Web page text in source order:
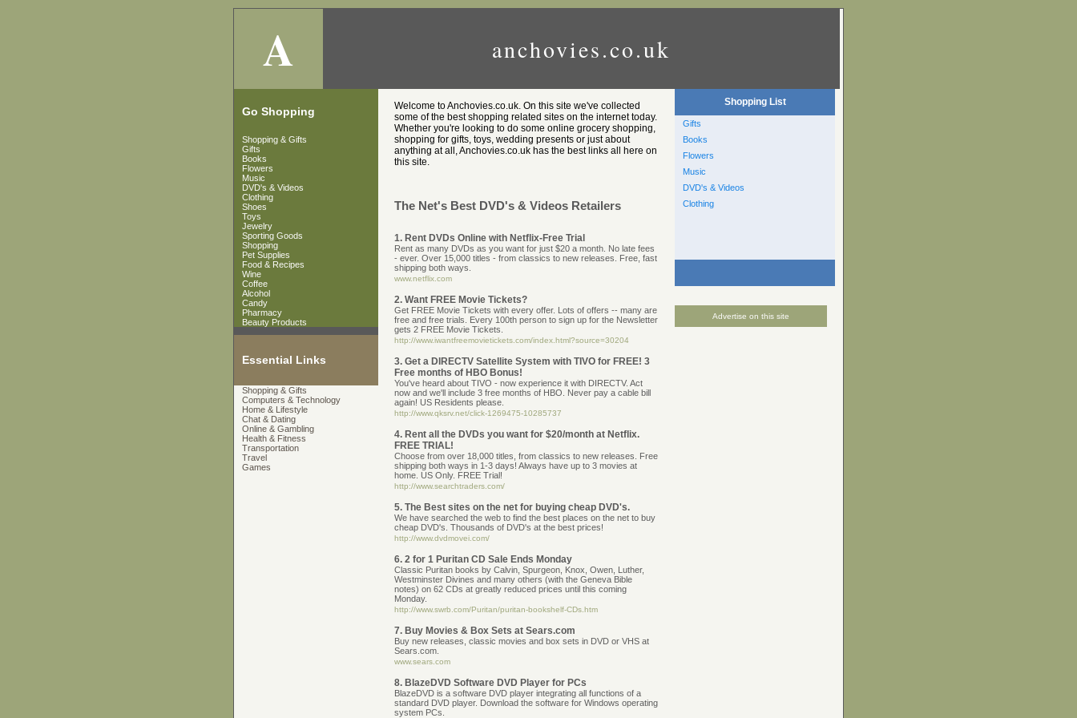
A anchovies.co.uk
Go Shopping
Shopping & Gifts
Gifts
Books
Flowers
Music
DVD's & Videos
Clothing
Shoes
Toys
Jewelry
Sporting Goods
Shopping
Pet Supplies
Food & Recipes
Wine
Coffee
Alcohol
Candy
Pharmacy
Beauty Products
Essential Links
Shopping & Gifts
Computers & Technology
Home & Lifestyle
Chat & Dating
Online & Gambling
Health & Fitness
Transportation
Travel
Games
Welcome to Anchovies.co.uk. On this site we've collected
some of the best shopping related sites on the internet today.
Whether you're looking to do some online grocery shopping,
shopping for gifts, toys, wedding presents or just about
anything at all, Anchovies.co.uk has the best links all here on
this site.
The Net's Best DVD's & Videos Retailers
1. Rent DVDs Online with Netflix-Free Trial
Rent as many DVDs as you want for just $20 a month. No late fees
- ever. Over 15,000 titles - from classics to new releases. Free, fast
shipping both ways.
www.netflix.com
2. Want FREE Movie Tickets?
Get FREE Movie Tickets with every offer. Lots of offers -- many are
free and free trials. Every 100th person to sign up for the Newsletter
gets 2 FREE Movie Tickets.
http://www.iwantfreemovietickets.com/index.html?source=30204
3. Get a DIRECTV Satellite System with TIVO for FREE! 3
Free months of HBO Bonus!
You've heard about TIVO - now experience it with DIRECTV. Act
now and we'll include 3 free months of HBO. Never pay a cable bill
again! US Residents please.
http://www.qksrv.net/click-1269475-10285737
4. Rent all the DVDs you want for $20/month at Netflix.
FREE TRIAL!
Choose from over 18,000 titles, from classics to new releases. Free
shipping both ways in 1-3 days! Always have up to 3 movies at
home. US Only. FREE Trial!
http://www.searchtraders.com/
5. The Best sites on the net for buying cheap DVD's.
We have searched the web to find the best places on the net to buy
cheap DVD's. Thousands of DVD's at the best prices!
http://www.dvdmovei.com/
6. 2 for 1 Puritan CD Sale Ends Monday
Classic Puritan books by Calvin, Spurgeon, Knox, Owen, Luther,
Westminster Divines and many others (with the Geneva Bible
notes) on 62 CDs at greatly reduced prices until this coming
Monday.
http://www.swrb.com/Puritan/puritan-bookshelf-CDs.htm
7. Buy Movies & Box Sets at Sears.com
Buy new releases, classic movies and box sets in DVD or VHS at
Sears.com.
www.sears.com
8. BlazeDVD Software DVD Player for PCs
BlazeDVD is a software DVD player integrating all functions of a
standard DVD player. Download the software for Windows operating
system PCs.
Shopping List
Gifts
Books
Flowers
Music
DVD's & Videos
Clothing
Advertise on this site